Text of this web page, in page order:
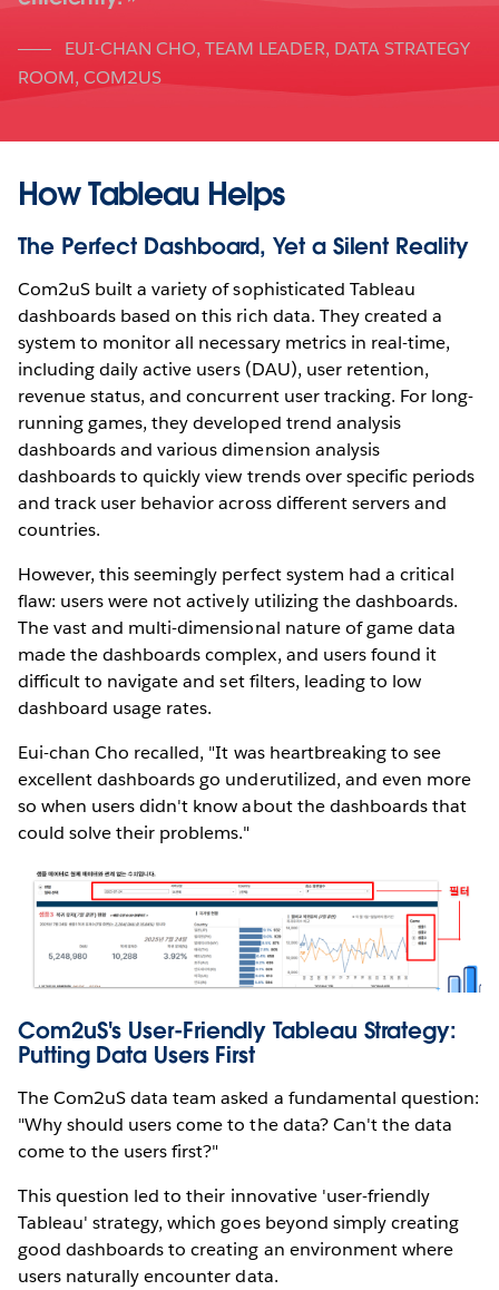
EUI-CHAN CHO, TEAM LEADER, DATA STRATEGY
ROOM, COM2US
How Tableau Helps
The Perfect Dashboard, Yet a Silent Reality
Com2uS built a variety of sophisticated Tableau
dashboards based on this rich data. They created a
system to monitor all necessary metrics in real-time,
including daily active users (DAU), user retention,
revenue status, and concurrent user tracking. For long-
running games, they developed trend analysis
dashboards and various dimension analysis
dashboards to quickly view trends over specific periods
and track user behavior across different servers and
countries.
However, this seemingly perfect system had a critical
flaw: users were not actively utilizing the dashboards.
The vast and multi-dimensional nature of game data
made the dashboards complex, and users found it
difficult to navigate and set filters, leading to low
dashboard usage rates.
Eui-chan Cho recalled, "It was heartbreaking to see
excellent dashboards go underutilized, and even more
so when users didn't know about the dashboards that
could solve their problems."
Com2uS's User-Friendly Tableau Strategy:
Putting Data Users First
The Com2uS data team asked a fundamental question:
"Why should users come to the data? Can't the data
come to the users first?"
This question led to their innovative 'user-friendly
Tableau' strategy, which goes beyond simply creating
good dashboards to creating an environment where
users naturally encounter data.